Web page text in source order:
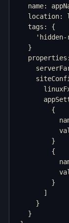
name:
location:
  tags: {
  }
        {
        }
        {
        }
      ]
    }
  }